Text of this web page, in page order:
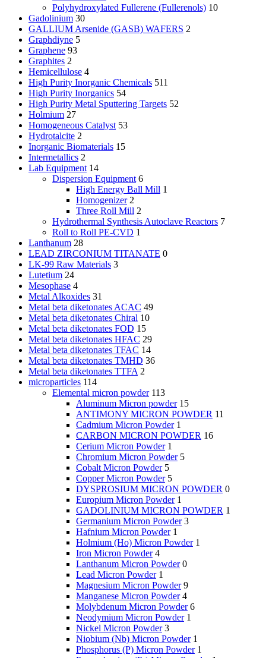
Polyhydroxylated Fullerene (Fullerenols) 10
Gadolinium 30
GALLIUM Arsenide (GASB) WAFERS 2
Graphdiyne 5
Graphene 93
Graphites 2
Hemicellulose 4
High Purity Inorganic Chemicals 511
High Purity Inorganics 54
High Purity Metal Sputtering Targets 52
Holmium 27
Homogeneous Catalyst 53
Hydrotalcite 2
Inorganic Biomaterials 15
Intermetallics 2
Lab Equipment 14
Dispersion Equipment 6
High Energy Ball Mill 1
Homogenizer 2
Three Roll Mill 2
Hydrothermal Synthesis Autoclave Reactors 7
Roll to Roll PE-CVD 1
Lanthanum 28
LEAD ZIRCONIUM TITANATE 0
LK-99 Raw Materials 3
Lutetium 24
Mesophase 4
Metal Alkoxides 31
Metal beta diketonates ACAC 49
Metal beta diketonates Chiral 10
Metal beta diketonates FOD 15
Metal beta diketonates HFAC 29
Metal beta diketonates TFAC 14
Metal beta diketonates TMHD 36
Metal beta diketonates TTFA 2
microparticles 114
Elemental micron powder 113
Aluminum Micron powder 15
ANTIMONY MICRON POWDER 11
Cadmium Micron Powder 1
CARBON MICRON POWDER 16
Cerium Micron Powder 1
Chromium Micron Powder 5
Cobalt Micron Powder 5
Copper Micron Powder 5
DYSPROSIUM MICRON POWDER 0
Europium Micron Powder 1
GADOLINIUM MICRON POWDER 1
Germanium Micron Powder 3
Hafnium Micron Powder 1
Holmium (Ho) Micron Powder 1
Iron Micron Powder 4
Lanthanum Micron Powder 0
Lead Micron Powder 1
Magnesium Micron Powder 9
Manganese Micron Powder 4
Molybdenum Micron Powder 6
Neodymium Micron Powder 1
Nickel Micron Powder 3
Niobium (Nb) Micron Powder 1
Phosphorus (P) Micron Powder 1